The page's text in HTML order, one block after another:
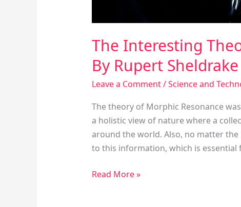
The Interesting
By Rupert Sheldrake
Leave a Comment/Science and
The theory of Morphic Resonance
a holistic view of nature where a
around the world. Also, no matter
to this information, which is essential
Read More »